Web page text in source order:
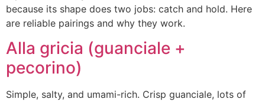
because its shape does two jobs: catch and hold. Here
are reliable pairings and why they work.
Alla gricia (guanciale +
pecorino)
Simple, salty, and umami-rich. Crisp guanciale, lots of